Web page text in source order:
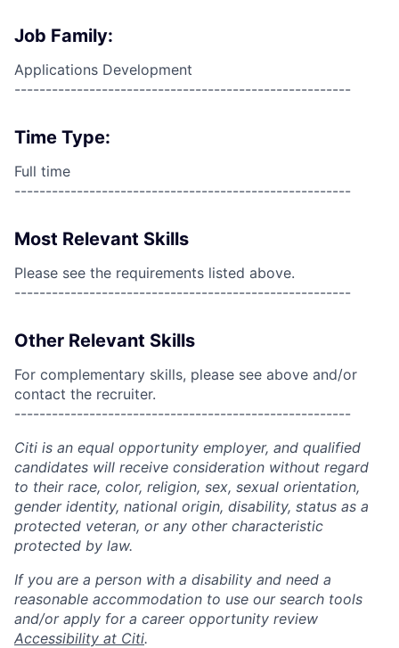
Job Family:
Applications Development
------------------------------------------------------
Time Type:
Full time
------------------------------------------------------
Most Relevant Skills
Please see the requirements listed above.
------------------------------------------------------
Other Relevant Skills
For complementary skills, please see above and/or
contact the recruiter.
------------------------------------------------------
Citi is an equal opportunity employer, and qualified
candidates will receive consideration without regard
to their race, color, religion, sex, sexual orientation,
gender identity, national origin, disability, status as a
protected veteran, or any other characteristic
protected by law.
If you are a person with a disability and need a
reasonable accommodation to use our search tools
and/or apply for a career opportunity review
Accessibility at Citi.